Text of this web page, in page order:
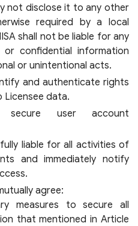
not disclose it to any other
required by a local
shall not be liable for any
confidential information
or unintentional acts.
and authenticate rights
Licensee data.
secure user account
liable for all activities of
and immediately notify
agree:
measures to secure all
that mentioned in Article